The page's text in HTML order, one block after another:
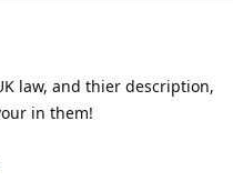
law, and thier description,
in them!